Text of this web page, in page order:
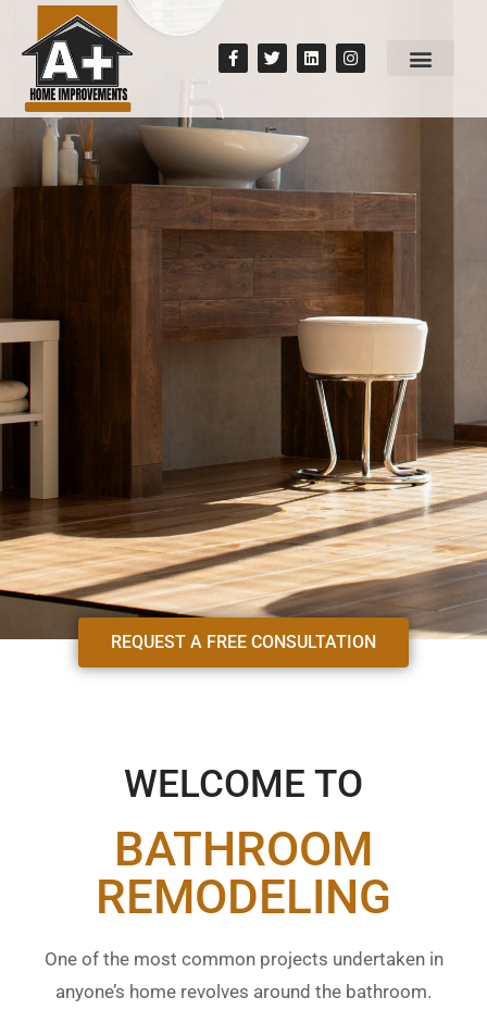
REQUEST A FREE CONSULTATION
WELCOME TO
BATHROOM
REMODELING
One of the most common projects undertaken in
anyone’s home revolves around the bathroom.